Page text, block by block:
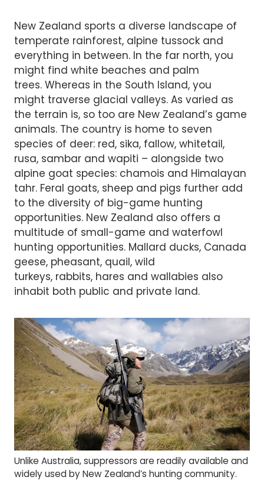
New Zealand sports a diverse landscape of
temperate rainforest, alpine tussock and
everything in between. In the far north, you
might find white beaches and palm
trees. Whereas in the South Island, you
might traverse glacial valleys. As varied as
the terrain is, so too are New Zealand’s game
animals. The country is home to seven
species of deer: red, sika, fallow, whitetail,
rusa, sambar and wapiti – alongside two
alpine goat species: chamois and Himalayan
tahr. Feral goats, sheep and pigs further add
to the diversity of big-game hunting
opportunities. New Zealand also offers a
multitude of small-game and waterfowl
hunting opportunities. Mallard ducks, Canada
geese, pheasant, quail, wild
turkeys, rabbits, hares and wallabies also
inhabit both public and private land.
Unlike Australia, suppressors are readily available and
widely used by New Zealand’s hunting community.